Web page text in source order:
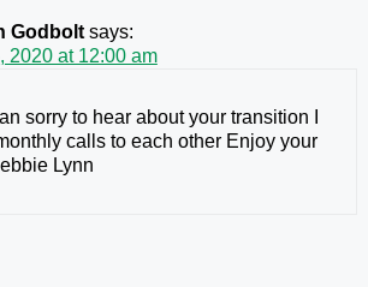
Godbolt says:
2020 at 12:00 am
sorry to hear about your transition I
calls to each other Enjoy your
Lynn